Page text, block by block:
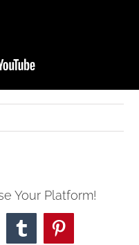
Your Platform!
TumblrPinterest